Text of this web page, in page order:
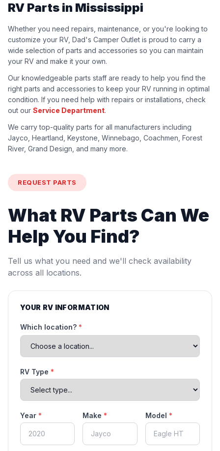
RV Parts in Mississippi
Whether you need repairs, maintenance, or you're looking to
customize your RV, Dad's Camper Outlet is proud to carry a
wide selection of parts and accessories so you can maintain
your RV and make it your own.
Our knowledgeable parts staff are ready to help you find the
right parts and accessories to keep your RV running in optimal
condition. If you need help with repairs or installations, check
out our Service Department.
We carry top-quality parts for all manufacturers including
Jayco, Heartland, Keystone, Winnebago, Coachmen, Forest
River, Grand Design, and many more.
REQUEST PARTS
What RV Parts Can We
Help You Find?
Tell us what you need and we'll check availability
across all locations.
YOUR RV INFORMATION
Which location? *
RV Type *
Year * Make * Model *